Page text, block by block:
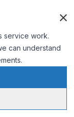
service work.
can understand